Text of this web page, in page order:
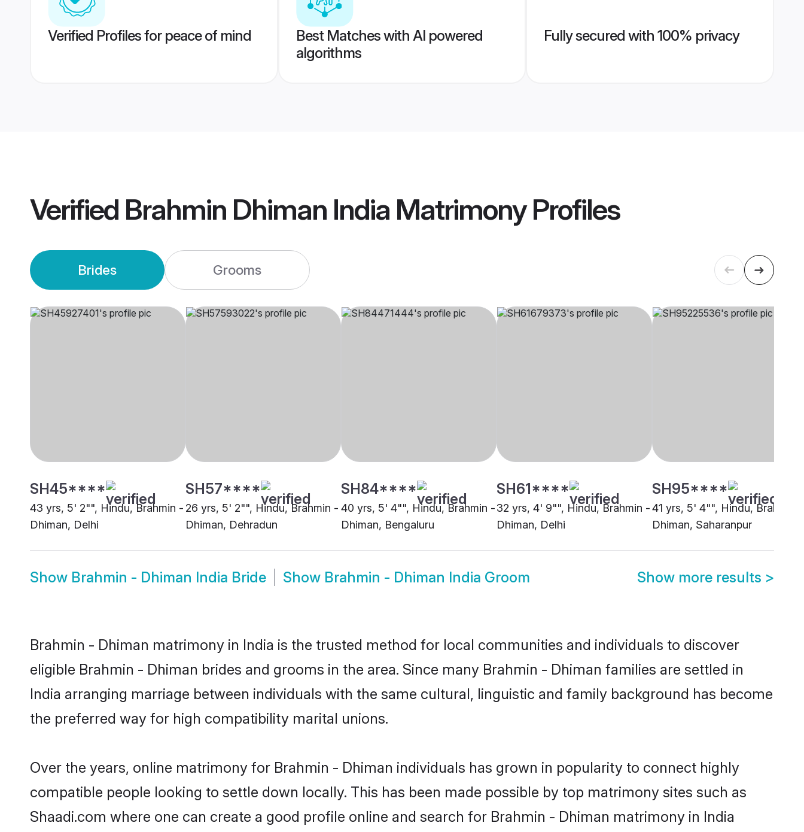
Verified Profiles for peace of mind
Best Matches with AI powered
algorithms
Fully secured with 100% privacy
Verified Brahmin Dhiman India MatrimonyProfiles
Brides Grooms
SH45****
43 yrs, 5' 2"", Hindu, Brahmin -
Dhiman, Delhi
SH57****
26 yrs, 5' 2"", Hindu, Brahmin -
Dhiman, Dehradun
SH84****
40 yrs, 5' 4"", Hindu, Brahmin -
Dhiman, Bengaluru
SH61****
32 yrs, 4' 9"", Hindu, Brahmin -
Dhiman, Delhi
SH95****
41 yrs, 5' 4"", Hindu, Brahmin -
Dhiman, Saharanpur
Show Brahmin - Dhiman India Bride Show Brahmin - Dhiman India Groom Show more results >
Brahmin - Dhiman matrimony in India is the trusted method for local communities and individuals to discover
eligible Brahmin - Dhiman brides and grooms in the area. Since many Brahmin - Dhiman families are settled in
India arranging marriage between individuals with the same cultural, linguistic and family background has become
the preferred way for high compatibility marital unions.
Over the years, online matrimony for Brahmin - Dhiman individuals has grown in popularity to connect highly
compatible people looking to settle down locally. This has been made possible by top matrimony sites such as
Shaadi.com where one can create a good profile online and search for Brahmin - Dhiman matrimony in India